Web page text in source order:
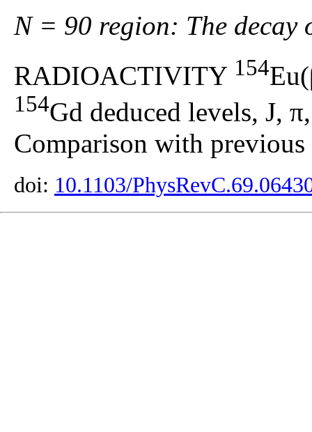
N = 90 region: The decay
RADIOACTIVITY 154
154Gd deduced levels, J,
Comparison with previous
doi: 10.1103/